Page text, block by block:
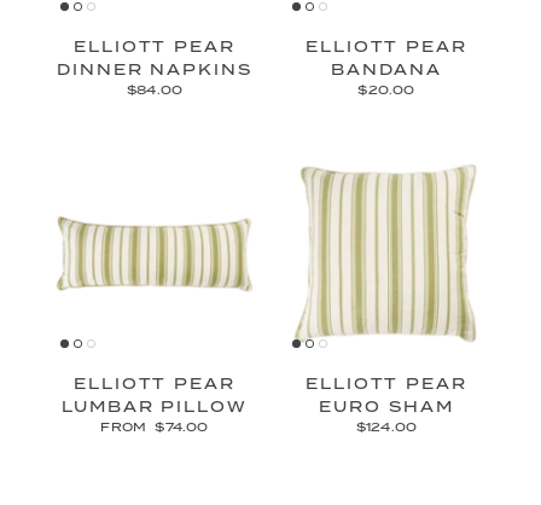
ELLIOTT PEAR
DINNER NAPKINS
$84.00
ELLIOTT PEAR
BANDANA
$20.00
ELLIOTT PEAR
LUMBAR PILLOW
FROM $74.00
ELLIOTT PEAR
EURO SHAM
$124.00